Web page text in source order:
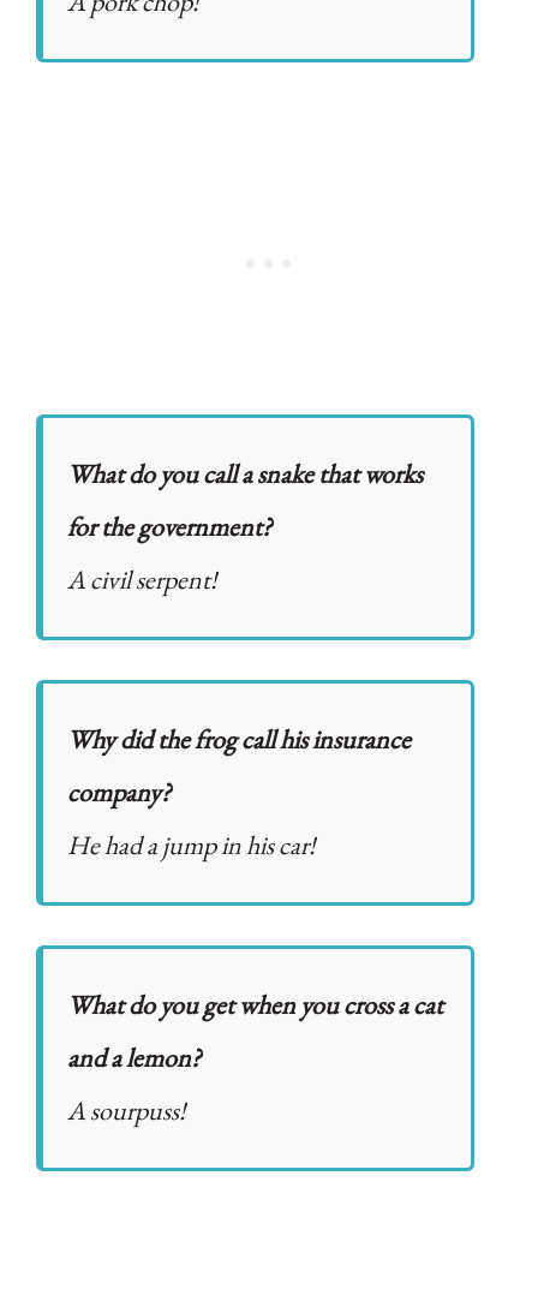
What do you call a snake that works
for the government?
A civil serpent!
Why did the frog call his insurance
company?
He had a jump in his car!
What do you get when you cross a cat
and a lemon?
A sourpuss!